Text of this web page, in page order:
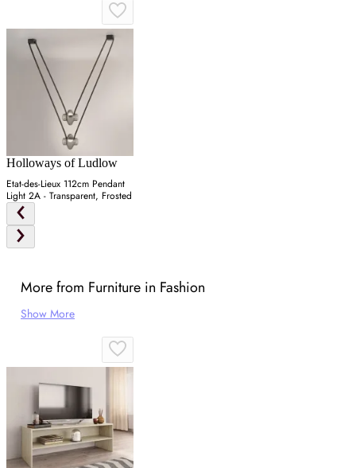
Holloways of Ludlow
Etat-des-Lieux 112cm Pendant
Light 2A - Transparent, Frosted
More from Furniture in Fashion
Show More